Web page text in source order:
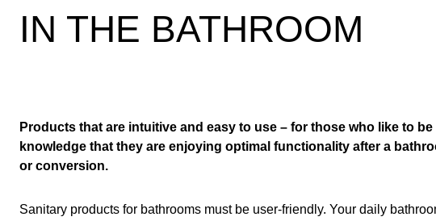
IN THE BATHROOM
Products that are intuitive and easy to use – for those who like to be
knowledge that they are enjoying optimal functionality after a
or conversion.
Sanitary products for bathrooms must be user-friendly. Your daily